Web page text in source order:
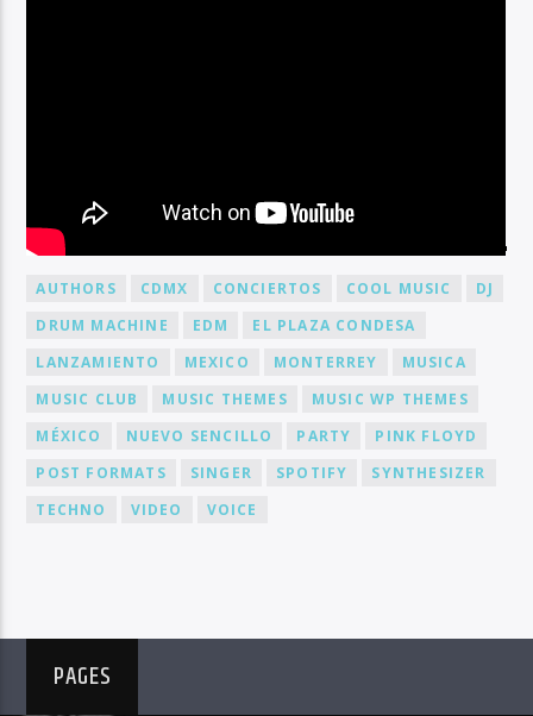
BY TAG
AUTHORS CDMX CONCIERTOS COOL MUSIC
DJ
DRUM MACHINE
EDM
EL PLAZA CONDESA
LANZAMIENTO
MEXICO MONTERREY
MUSICA
MUSIC CLUB
MUSIC THEMES
MUSIC WP THEMES
MÉXICO
NUEVO SENCILLO PARTY
PINK FLOYD
POST FORMATS
SINGER SPOTIFY
SYNTHESIZER
TECHNO
VIDEO VOICE
PAGES